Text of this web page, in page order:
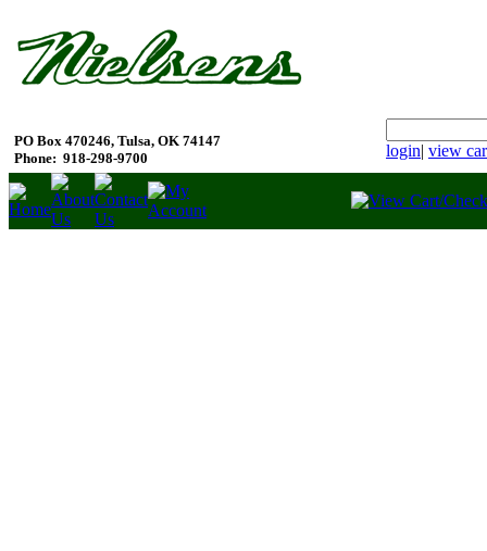
PO Box 470246, Tulsa, OK 74147
Phone: 918-298-9700 login| view